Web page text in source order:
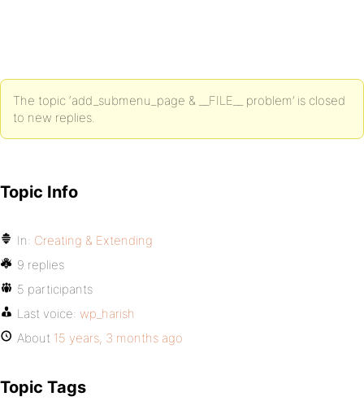
The topic ‘add_submenu_page & __FILE__ problem’ is closed
to new replies.
Topic Info
In: Creating & Extending
9 replies
5 participants
Last voice: wp_harish
About 15 years, 3 months ago
Topic Tags